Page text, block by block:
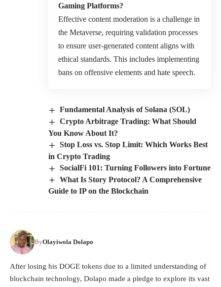
Gaming Platforms?
Effective content moderation is a challenge in
the Metaverse, requiring validation processes
to ensure user-generated content aligns with
ethical standards. This includes implementing
bans on offensive elements and hate speech.
Fundamental Analysis of Solana (SOL)
Crypto Arbitrage Trading: What Should
You Know About It?
Stop Loss vs. Stop Limit: Which Works Best
in Crypto Trading
SocialFi 101: Turning Followers into Fortune
What Is Story Protocol? A Comprehensive
Guide to IP on the Blockchain
ByOlayiwola Dolapo
After losing his DOGE tokens due to a limited understanding of
blockchain technology, Dolapo made a pledge to explore its vast